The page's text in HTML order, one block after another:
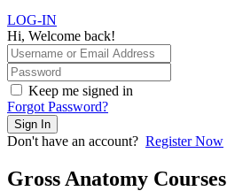
LOG-IN
Hi, Welcome back!
Keep me signed in
Forgot Password?
Sign In
Don't have an account? Register Now
Gross Anatomy Courses